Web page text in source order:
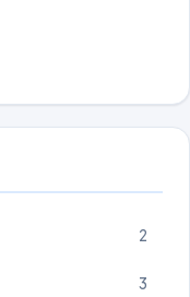
2
3